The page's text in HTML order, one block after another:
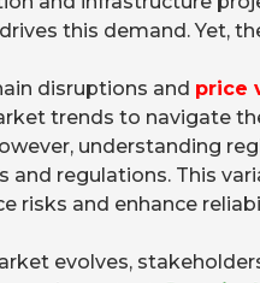
this demand. Yet,
disruptions and price
trends to navigate
understanding
and regulations. This
risks and enhance
evolves,